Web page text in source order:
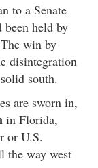
to a Senate
been held by
win by
disintegration
south.
are sworn in,
in Florida,
or U.S.
the way west